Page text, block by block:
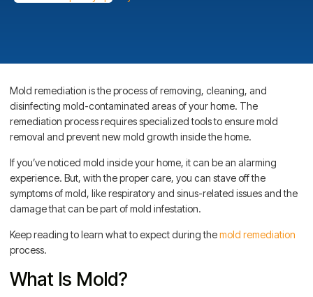
Mold remediation is the process of removing, cleaning, and
disinfecting mold-contaminated areas of your home. The
remediation process requires specialized tools to ensure mold
removal and prevent new mold growth inside the home.
If you’ve noticed mold inside your home, it can be an alarming
experience. But, with the proper care, you can stave off the
symptoms of mold, like respiratory and sinus-related issues and the
damage that can be part of mold infestation.
Keep reading to learn what to expect during themold remediation
process.
What Is Mold?